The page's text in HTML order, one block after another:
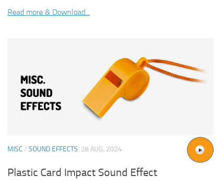
Read more & Download...
MISC / SOUND EFFECTS 28 AUG, 2024
Plastic Card Impact Sound Effect